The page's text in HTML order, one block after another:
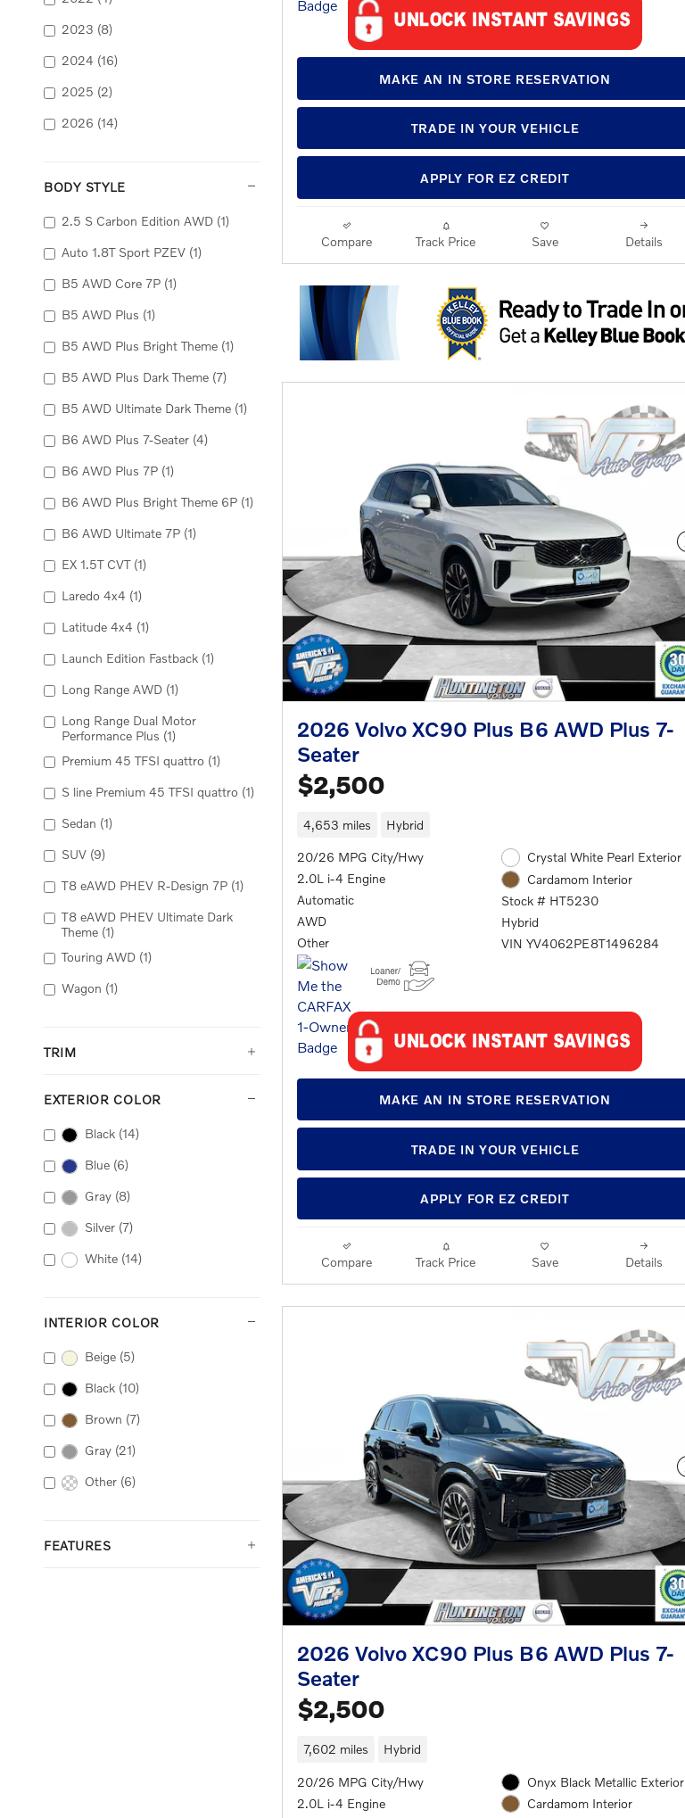
2023 (8)
2024 (16)
2025 (2)
2026 (14)
BODY STYLE
2.5 S Carbon Edition AWD (1)
Auto 1.8T Sport PZEV (1)
B5 AWD Core 7P (1)
B5 AWD Plus (1)
B5 AWD Plus Bright Theme (1)
B5 AWD Plus Dark Theme (7)
B5 AWD Ultimate Dark Theme (1)
B6 AWD Plus 7-Seater (4)
B6 AWD Plus 7P (1)
B6 AWD Plus Bright Theme 6P (1)
B6 AWD Ultimate 7P (1)
EX 1.5T CVT (1)
Laredo 4x4 (1)
Latitude 4x4 (1)
Launch Edition Fastback (1)
Long Range AWD (1)
Long Range Dual Motor
Performance Plus (1)
Premium 45 TFSI quattro (1)
S line Premium 45 TFSI quattro (1)
Sedan (1)
SUV (9)
T8 eAWD PHEV R-Design 7P (1)
T8 eAWD PHEV Ultimate Dark
Theme (1)
Touring AWD (1)
Wagon (1)
TRIM
EXTERIOR COLOR
Black (14)
Blue (6)
Gray (8)
Silver (7)
White (14)
INTERIOR COLOR
Beige (5)
Black (10)
Brown (7)
Gray (21)
Other (6)
FEATURES
MAKE AN IN STORE RESERVATION
TRADE IN YOUR VEHICLE
APPLY FOR EZ CREDIT
Compare Track Price Save Details
2026 Volvo XC90 Plus B6 AWD Plus 7-
Seater
$2,500
4,653 miles Hybrid
20/26 MPG City/Hwy
2.0L i-4 Engine
Automatic
AWD
Other
Crystal White Pearl Exterior
Cardamom Interior
Stock # HT5230
Hybrid
VIN YV4062PE8T1496284
MAKE AN IN STORE RESERVATION
TRADE IN YOUR VEHICLE
APPLY FOR EZ CREDIT
Compare Track Price Save Details
2026 Volvo XC90 Plus B6 AWD Plus 7-
Seater
$2,500
7,602 miles Hybrid
20/26 MPG City/Hwy
2.0L i-4 Engine
Onyx Black Metallic Exterior
Cardamom Interior